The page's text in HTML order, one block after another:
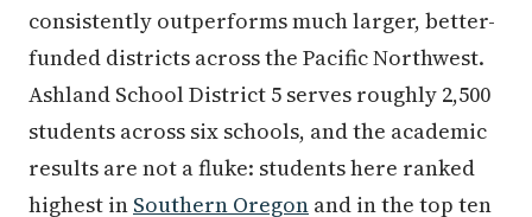
consistently outperforms much larger, better-
funded districts across the Pacific Northwest.
Ashland School District 5 serves roughly 2,500
students across six schools, and the academic
results are not a fluke: students here ranked
highest in Southern Oregon and in the top ten